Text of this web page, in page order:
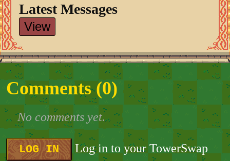
Latest Messages
View
Comments (0)
No comments yet.
LOG IN
Log in to your TowerSwap